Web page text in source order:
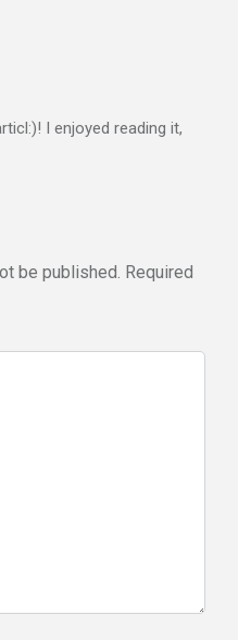
I enjoyed reading it,
be published. Required